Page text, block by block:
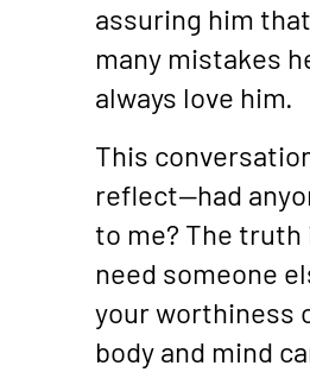
assuring him
many mistakes
always love him.
This
reflect—had
to me? The truth
need someone
your worthiness
body and mind